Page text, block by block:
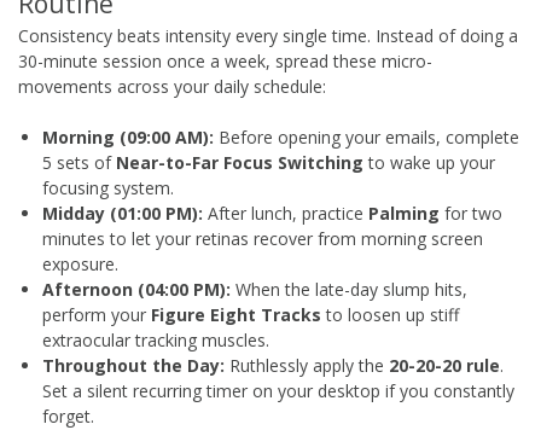
Consistency beats intensity every single time. Instead of doing a
30-minute session once a week, spread these micro-
movements across your daily schedule:
Morning (09:00 AM): Before opening your emails, complete
5 sets of Near-to-Far Focus Switching to wake up your
focusing system.
Midday (01:00 PM): After lunch, practice Palming for two
minutes to let your retinas recover from morning screen
exposure.
Afternoon (04:00 PM): When the late-day slump hits,
perform your Figure Eight Tracks to loosen up stiff
extraocular tracking muscles.
Throughout the Day: Ruthlessly apply the 20-20-20 rule.
Set a silent recurring timer on your desktop if you constantly
forget.